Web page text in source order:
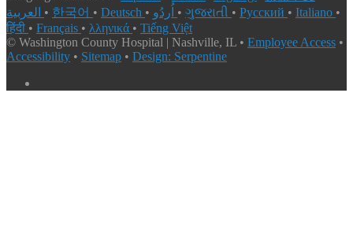
• 한국어 • Deutsch • • ગુજરાતી • Русский • Italiano •
हिंदी • Français • λληνικά • Tiếng Việt
© Washington County Hospital | Nashville, IL • Employee Access •
Accessibility • Sitemap • Design: Serpentine